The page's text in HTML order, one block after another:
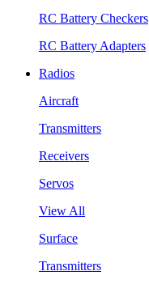
RC Battery Checkers
RC Battery Adapters
Radios
Aircraft
Transmitters
Receivers
Servos
View All
Surface
Transmitters